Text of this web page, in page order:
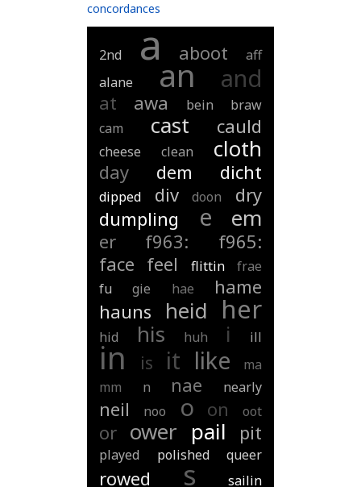
concordances
2nd a aboot
aff
alane
an and
at awa bein
braw
cam
cast cauld
cheese clean cloth
day dem dicht
dipped div doon
dry
dumpling
e em
er f963:
f965:
face feel flittin
frae
fu
gie hae
hame
hauns
heid her
hid his huh i ill
in is it like
ma
mm
n nae nearly
neil noo o on oot
or ower pail pit
played polished queer
rowed s
sailin